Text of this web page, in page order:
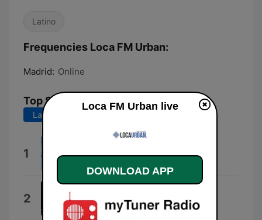
Latino
Frequencies Loca FM Urban:
Madrid: Online
Top Songs
Last 7 days
1
2 Rels B
Loca FM Urban live
DOWNLOAD APP